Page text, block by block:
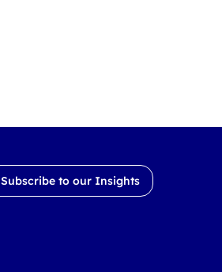
Subscribe to our Insights